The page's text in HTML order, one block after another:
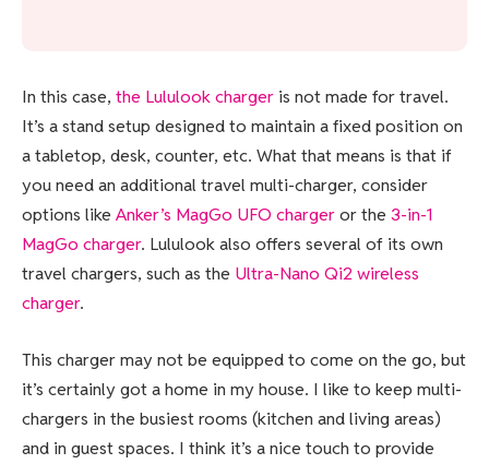
In this case, the Lululook charger is not made for travel.
It’s a stand setup designed to maintain a fixed position on
a tabletop, desk, counter, etc. What that means is that if
you need an additional travel multi-charger, consider
options like Anker’s MagGo UFO chargeror the 3-in-1
MagGo charger. Lululook also offers several of its own
travel chargers, such as the Ultra-Nano Qi2 wireless
charger.
This charger may not be equipped to come on the go, but
it’s certainly got a home in my house. I like to keep multi-
chargers in the busiest rooms (kitchen and living areas)
and in guest spaces. I think it’s a nice touch to provide